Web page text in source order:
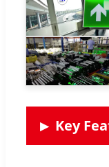
Key